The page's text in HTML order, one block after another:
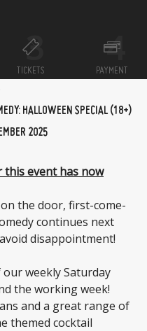
TICKETS
PAYMENT
HALLOWEEN SPECIAL (18+)
2025
event has now
the door, first-come-
continues next
disappointment!
weekly Saturday
the working week!
and a great range of
themed cocktail